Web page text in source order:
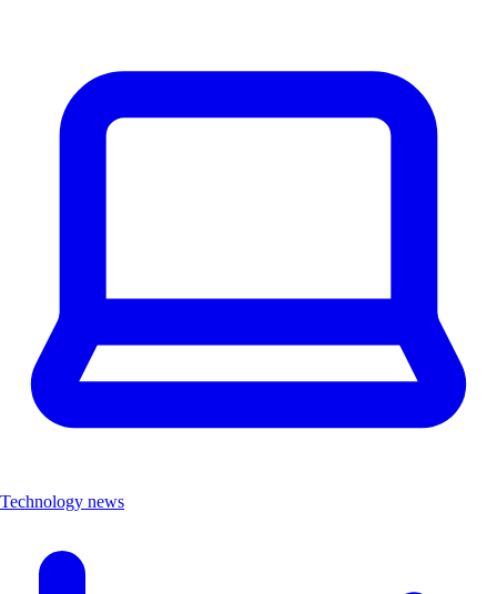
Technology news